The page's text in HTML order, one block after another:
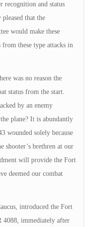
recognition and status
pleased that the
would make these
from these type attacks in
was no reason the
status from the start.
by an enemy
plane? It is abundantly
wounded solely because
shooter’s brethren at our
will provide the Fort
deemed our combat
introduced the Fort
4088, immediately after